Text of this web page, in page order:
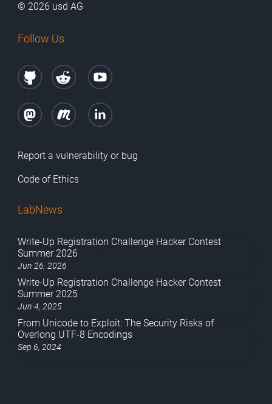
© 2026 usd AG
Follow Us
Report a vulnerability or bug
Code of Ethics
LabNews
Write-Up Registration Challenge Hacker Contest
Summer 2026
Jun 26, 2026
Write-Up Registration Challenge Hacker Contest
Summer 2025
Jun 4, 2025
From Unicode to Exploit: The Security Risks of
Overlong UTF-8 Encodings
Sep 6, 2024